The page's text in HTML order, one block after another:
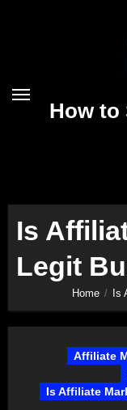
How to
Is
Legit
Home Is
Affiliate
Is Affiliate